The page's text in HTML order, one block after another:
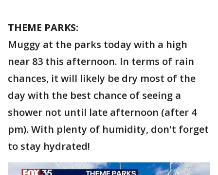
THEME PARKS:
Muggy at the parks today with a high
near 83 this afternoon. In terms of rain
chances, it will likely be dry most of the
day with the best chance of seeing a
shower not until late afternoon (after 4
pm). With plenty of humidity, don't forget
to stay hydrated!